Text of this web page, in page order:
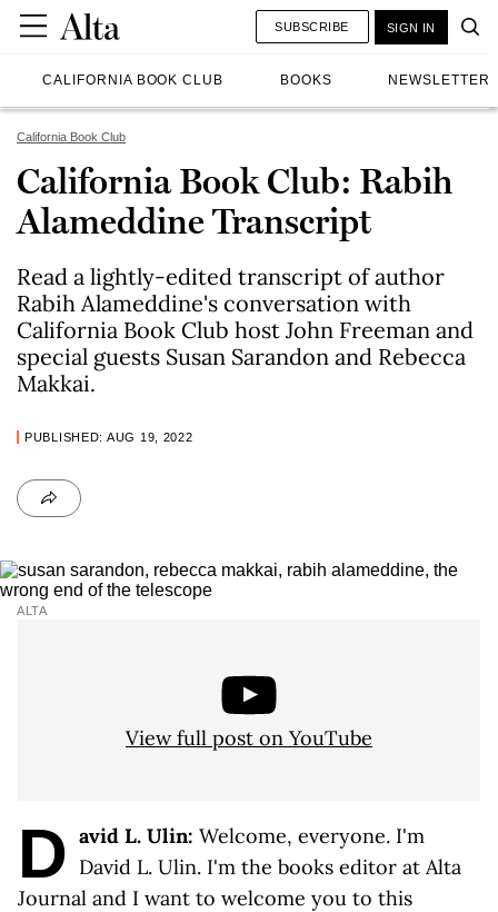
CALIFORNIA BOOK CLUB BOOKS NEWSLETTER
SUBSCRIBE SIGN IN
California Book Club
California Book Club: Rabih
Alameddine Transcript
Read a lightly-edited transcript of author
Rabih Alameddine's conversation with
California Book Club host John Freeman and
special guests Susan Sarandon and Rebecca
Makkai.
PUBLISHED: AUG 19, 2022
ALTA
View full post on YouTube
D avid L. Ulin: Welcome, everyone. I'm
David L. Ulin. I'm the books editor at Alta
Journal and I want to welcome you to this